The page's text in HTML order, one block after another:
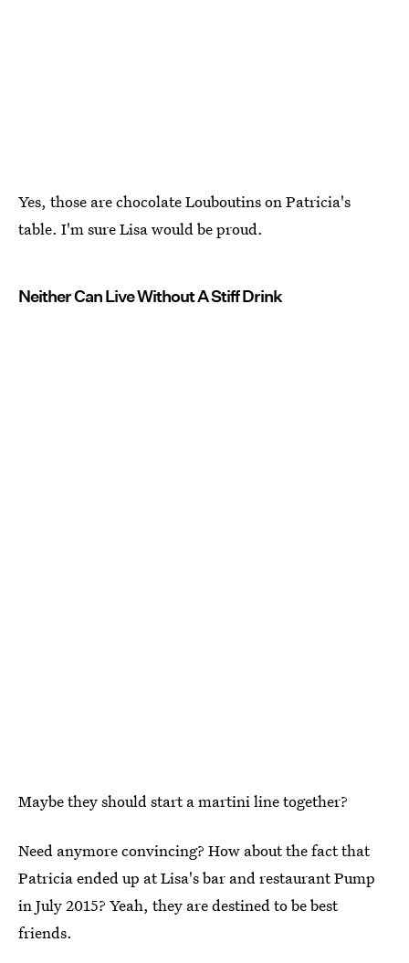
Yes, those are chocolate Louboutins on Patricia's
table. I'm sure Lisa would be proud.
Neither Can Live Without A Stiff Drink
Maybe they should start a martini line together?
Need anymore convincing? How about the fact that
Patricia ended up at Lisa's bar and restaurant Pump
in July 2015? Yeah, they are destined to be best
friends.